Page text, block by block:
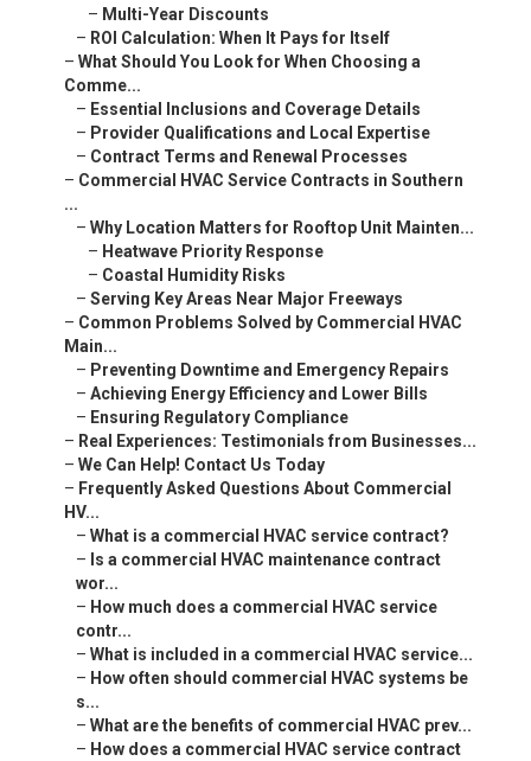
– Multi-Year Discounts
– ROI Calculation: When It Pays for Itself
– What Should You Look for When Choosing a
Comme...
– Essential Inclusions and Coverage Details
– Provider Qualifications and Local Expertise
– Contract Terms and Renewal Processes
– Commercial HVAC Service Contracts in Southern
...
– Why Location Matters for Rooftop Unit Mainten...
– Heatwave Priority Response
– Coastal Humidity Risks
– Serving Key Areas Near Major Freeways
– Common Problems Solved by Commercial HVAC
Main...
– Preventing Downtime and Emergency Repairs
– Achieving Energy Efficiency and Lower Bills
– Ensuring Regulatory Compliance
– Real Experiences: Testimonials from Businesses...
– We Can Help! Contact Us Today
– Frequently Asked Questions About Commercial
HV...
– What is a commercial HVAC service contract?
– Is a commercial HVAC maintenance contract
wor...
– How much does a commercial HVAC service
contr...
– What is included in a commercial HVAC service...
– How often should commercial HVAC systems be
s...
– What are the benefits of commercial HVAC prev...
– How does a commercial HVAC service contract